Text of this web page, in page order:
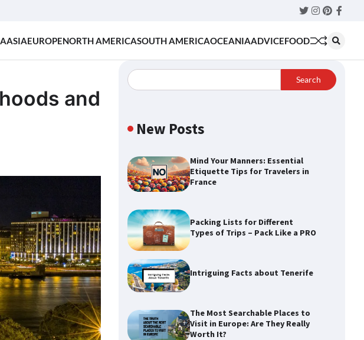
Twitter
Instagram
Pinterest
ASIAEUROPENORTH AMERICASOUTH AMERICAOCEANIAADVICEFOOD
and
Search
New Posts
Mind Your Manners: Essential
Etiquette Tips for Travelers in
France
Packing Lists for Different
Types of Trips – Pack Like a PRO
Intriguing Facts about Tenerife
The Most Searchable Places to
Visit in Europe: Are They Really
Worth It?